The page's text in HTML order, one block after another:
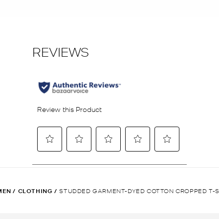
/ CLOTHING / STUDDED GARMENT-DYED COTTON CROPPED T-